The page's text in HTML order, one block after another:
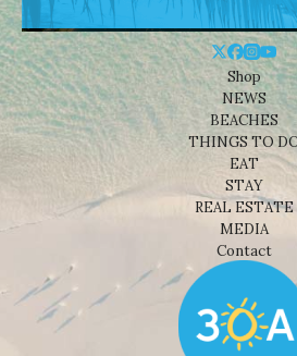
Shop
NEWS
BEACHES
THINGS TO
EAT
STAY
REAL ESTATE
MEDIA
Contact